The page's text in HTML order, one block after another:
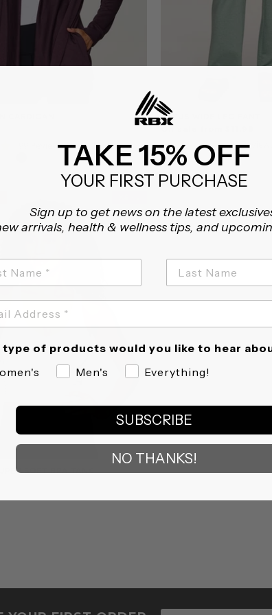
99 Reviews
LOTUS WIDE LEG PANT
On sale from $11.98
4.8
star
rating
23 Reviews
SOFT BRA TANK
TAKE 15% OFF
YOUR FIRST PURCHASE
Sign up to get news on the latest
arrivals, health & wellness tips, and
type of products would you like to hear
Men's Everything!
SUBSCRIBE
NO THANKS!